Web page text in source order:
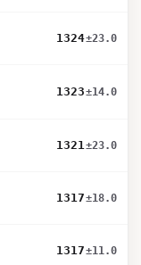
1324±23.0
1323±14.0
1321±23.0
1317±18.0
1317±11.0